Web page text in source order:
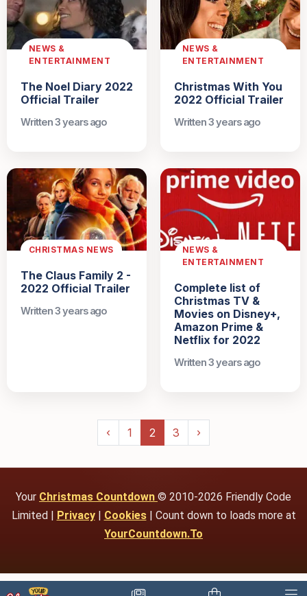
NEWS &
ENTERTAINMENT
The Noel Diary 2022
Official Trailer
Written 3 years ago
NEWS &
ENTERTAINMENT
Christmas With You
2022 Official Trailer
Written 3 years ago
CHRISTMAS NEWS
The Claus Family 2 -
2022 Official Trailer
Written 3 years ago
NEWS &
ENTERTAINMENT
Complete list of
Christmas TV &
Movies on Disney+,
Amazon Prime &
Netflix for 2022
Written 3 years ago
‹ 1 2 3 ›
Your Christmas Countdown © 2010-2026 Friendly Code
Limited | Privacy| Cookies| Count down to loads more at
YourCountdown.To